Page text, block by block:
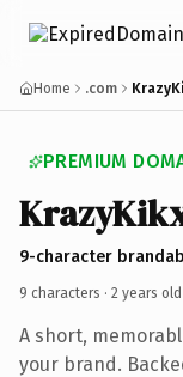
Home .com
PREMIUM
9-character
9 characters · 2 years old
A short,
your brand.